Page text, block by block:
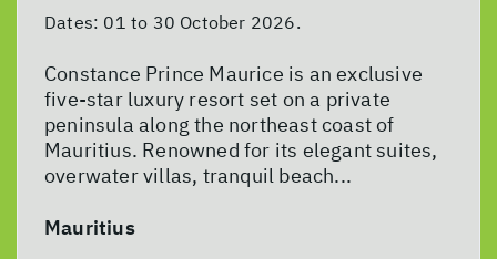
Dates: 01 to 30 October 2026.
Constance Prince Maurice is an exclusive
five-star luxury resort set on a private
peninsula along the northeast coast of
Mauritius. Renowned for its elegant suites,
overwater villas, tranquil beach...
Mauritius